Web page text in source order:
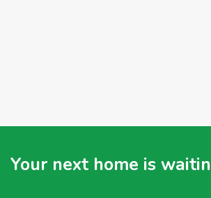
Your next home is